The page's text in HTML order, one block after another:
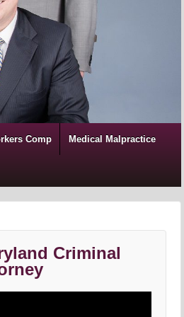
Comp Medical Malpractice
Criminal